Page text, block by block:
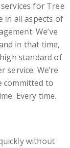
for Tree
in all aspects of
We’ve
in that time,
standard of
We’re
committed to
Every time.
without